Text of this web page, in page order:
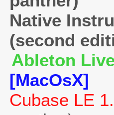
Native
(second
Ableton
[MacOsX]
Cubase LE